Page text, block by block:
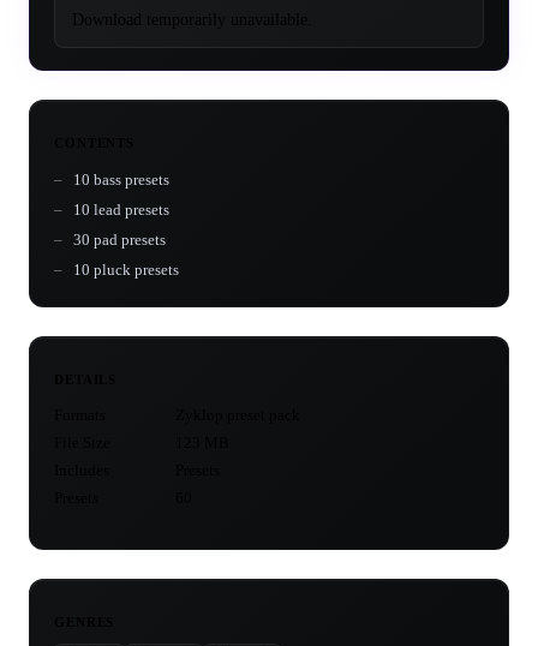
Download temporarily unavailable.
10 bass presets
10 lead presets
30 pad presets
10 pluck presets